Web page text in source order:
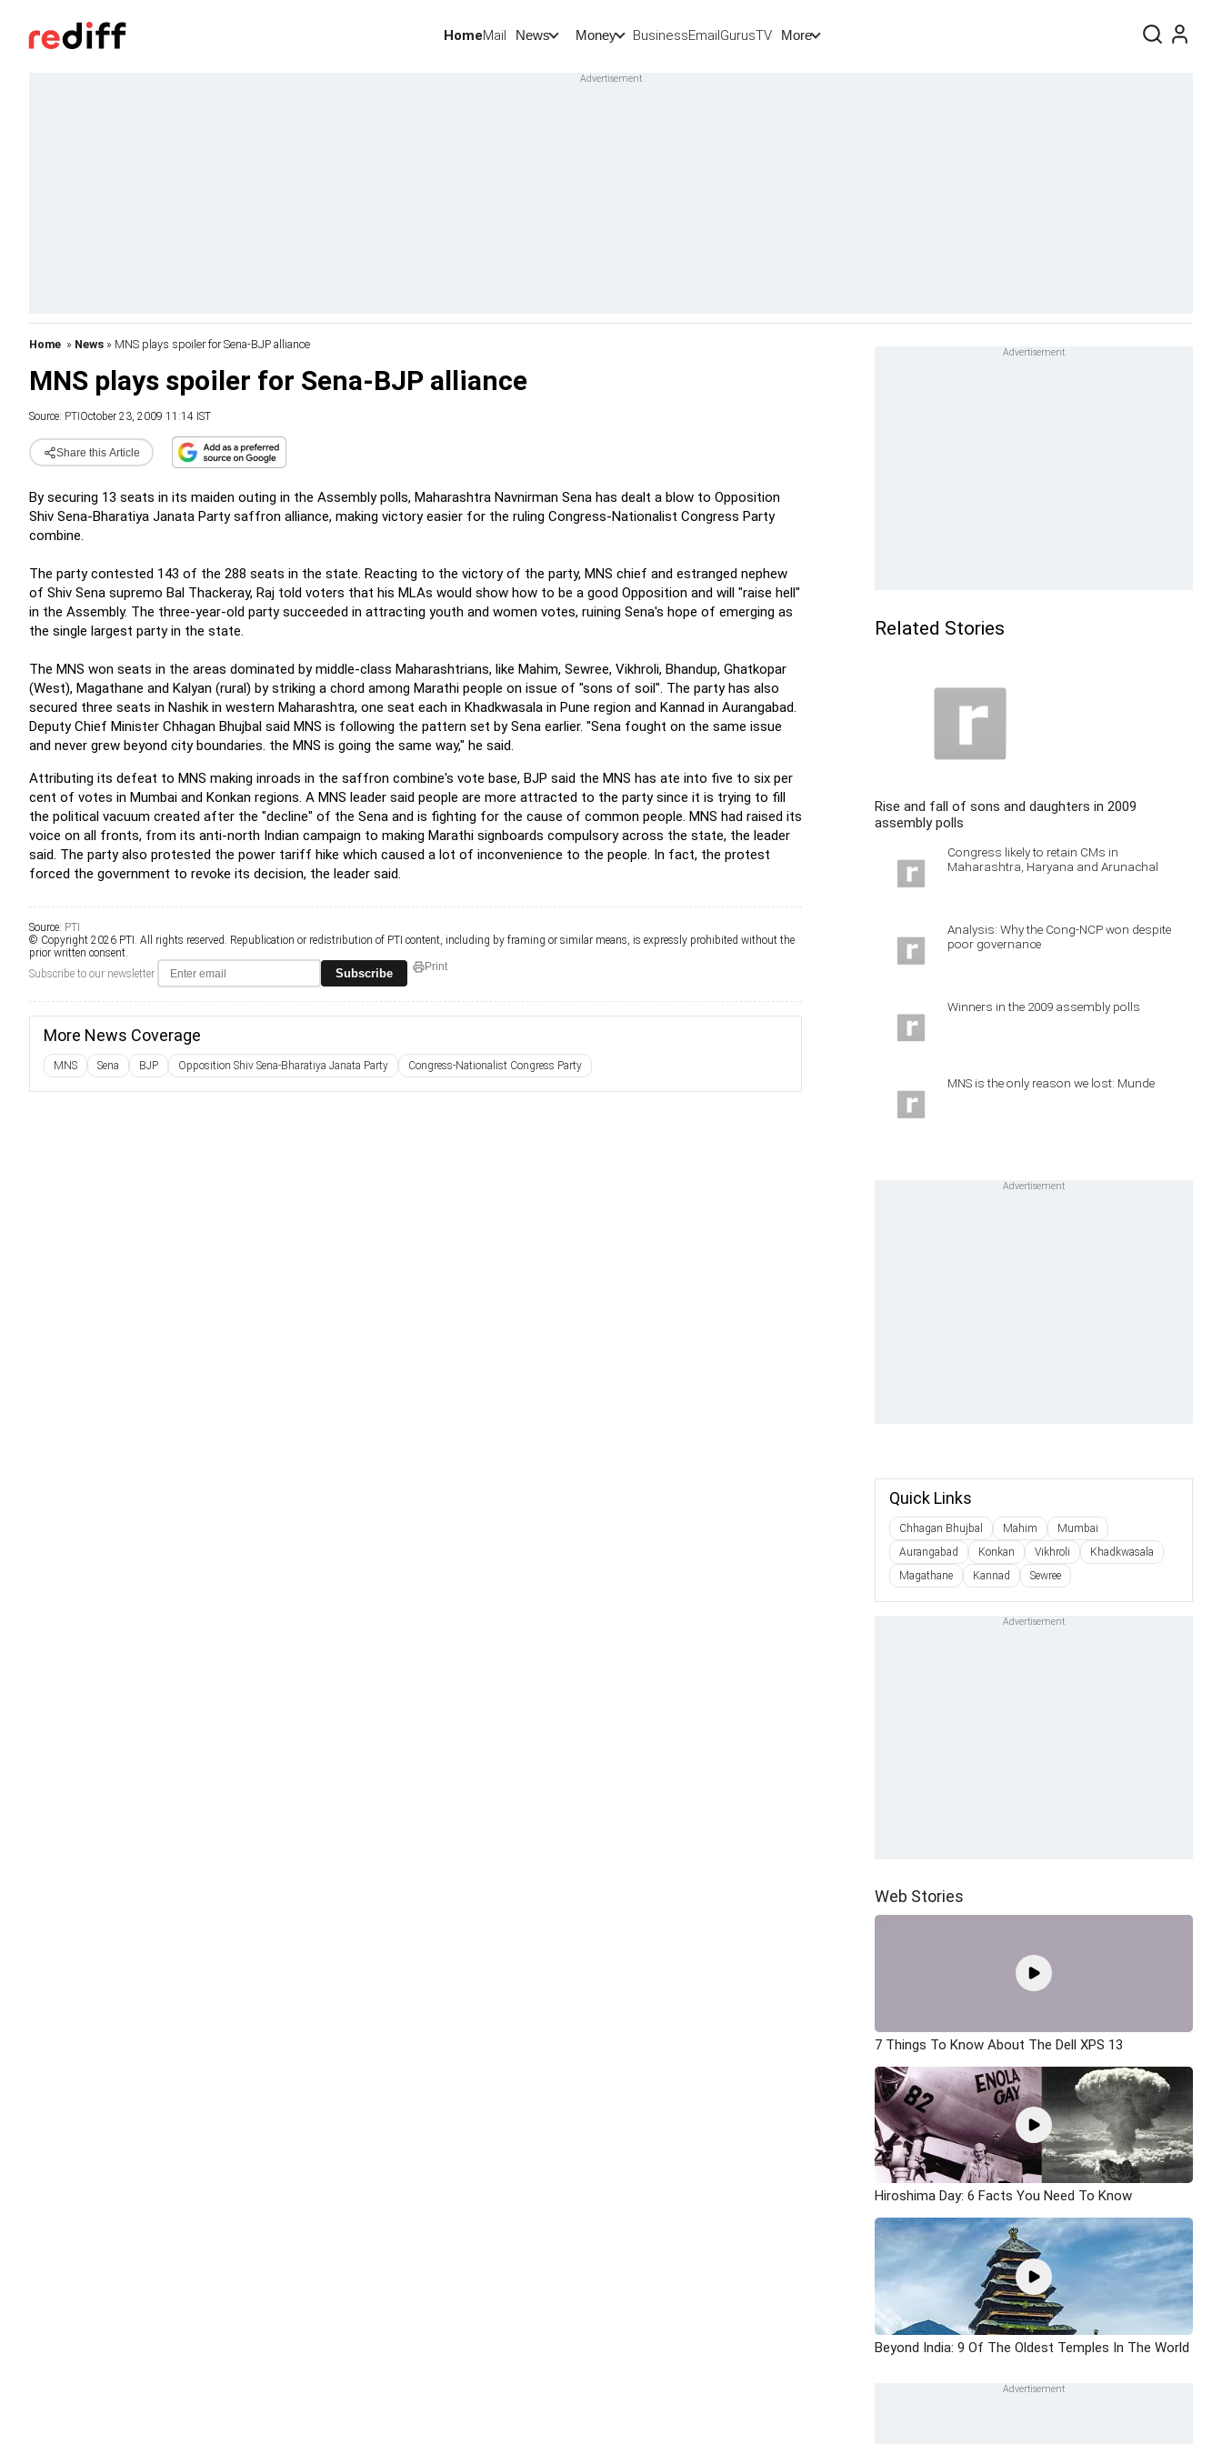
HomeMail News Money BusinessEmailGurusTV More
Home » News » MNS plays spoiler for Sena-BJP alliance
MNS plays spoiler for Sena-BJP alliance
Source: PTI October 23, 2009 11:14 IST
Share this Article
By securing 13 seats in its maiden outing in the Assembly polls, Maharashtra Navnirman Sena has dealt a blow to Opposition
Shiv Sena-Bharatiya Janata Party saffron alliance, making victory easier for the ruling Congress-Nationalist Congress Party
combine.
The party contested 143 of the 288 seats in the state. Reacting to the victory of the party, MNS chief and estranged nephew
of Shiv Sena supremo Bal Thackeray, Raj told voters that his MLAs would show how to be a good Opposition and will "raise hell"
in the Assembly. The three-year-old party succeeded in attracting youth and women votes, ruining Sena's hope of emerging as
the single largest party in the state.
The MNS won seats in the areas dominated by middle-class Maharashtrians, like Mahim, Sewree, Vikhroli, Bhandup, Ghatkopar
(West), Magathane and Kalyan (rural) by striking a chord among Marathi people on issue of "sons of soil". The party has also
secured three seats in Nashik in western Maharashtra, one seat each in Khadkwasala in Pune region and Kannad in Aurangabad.
Deputy Chief Minister Chhagan Bhujbal said MNS is following the pattern set by Sena earlier. "Sena fought on the same issue
and never grew beyond city boundaries. the MNS is going the same way," he said.
Attributing its defeat to MNS making inroads in the saffron combine's vote base, BJP said the MNS has ate into five to six per
cent of votes in Mumbai and Konkan regions. A MNS leader said people are more attracted to the party since it is trying to fill
the political vacuum created after the "decline" of the Sena and is fighting for the cause of common people. MNS had raised its
voice on all fronts, from its anti-north Indian campaign to making Marathi signboards compulsory across the state, the leader
said. The party also protested the power tariff hike which caused a lot of inconvenience to the people. In fact, the protest
forced the government to revoke its decision, the leader said.
Source: PTI
© Copyright 2026 PTI. All rights reserved. Republication or redistribution of PTI content, including by framing or similar means, is expressly prohibited without the
prior written consent.
Subscribe to our newsletter
Subscribe Print
More News Coverage
MNS Sena BJP Opposition Shiv Sena-Bharatiya Janata Party Congress-Nationalist Congress Party
Related Stories
Rise and fall of sons and daughters in 2009
assembly polls
Congress likely to retain CMs in
Maharashtra, Haryana and Arunachal
Analysis: Why the Cong-NCP won despite
poor governance
Winners in the 2009 assembly polls
MNS is the only reason we lost: Munde
Quick Links
Chhagan Bhujbal Mahim
Mumbai
Aurangabad
Konkan Vikhroli
Khadkwasala
Magathane
Kannad Sewree
Web Stories
7 Things To Know About The Dell XPS 13
Hiroshima Day: 6 Facts You Need To Know
Beyond India: 9 Of The Oldest Temples In The World